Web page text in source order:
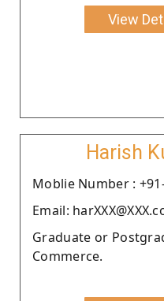
View
Harish
Moblie Number : +91-
Email:
Graduate or
Commerce.